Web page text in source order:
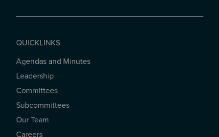
QUICKLINKS
QUICKLINKS
Agendas and Minutes
Leadership
Committees
Subcommittees
Our Team
Careers